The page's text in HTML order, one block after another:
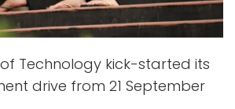
Technology kick-started its
drive from 21 September